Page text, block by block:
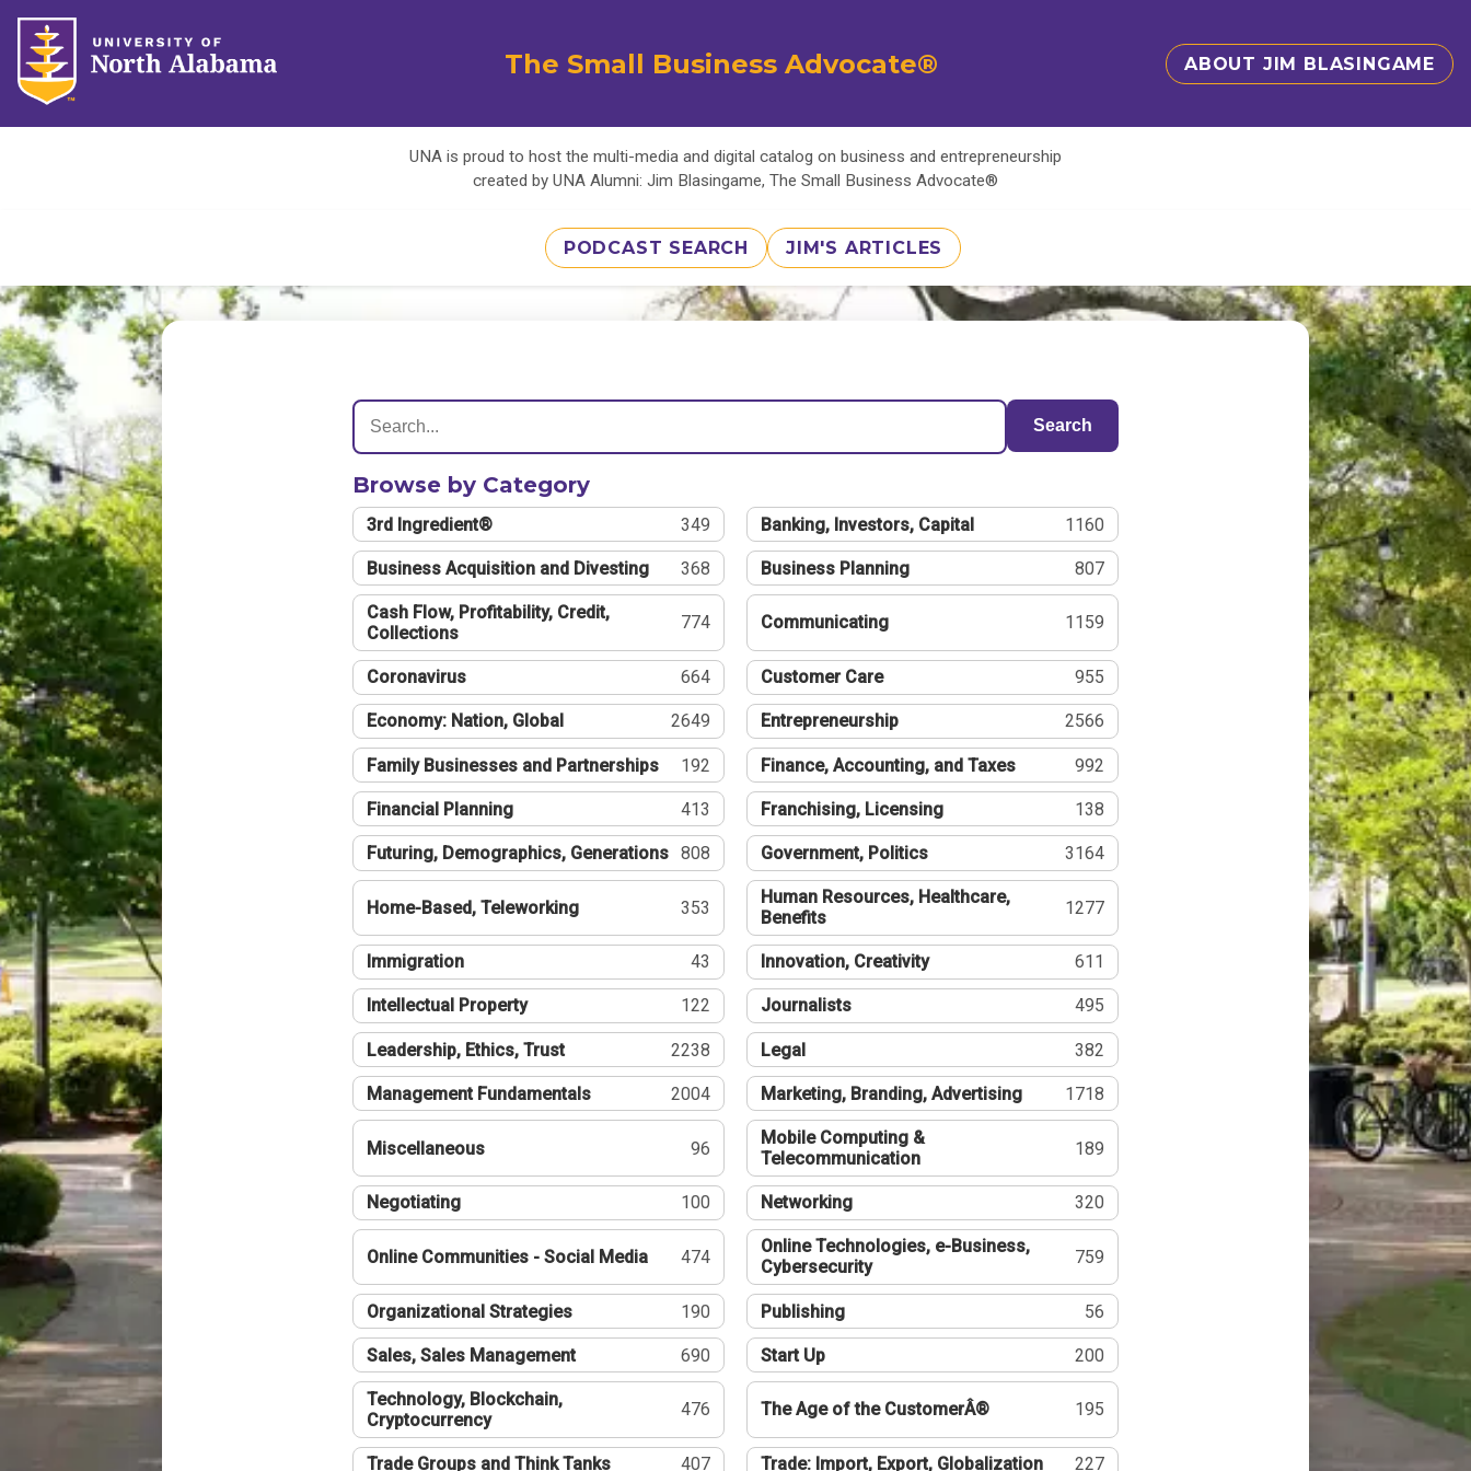
The Small Business Advocate® ABOUT JIM BLASINGAME
UNA is proud to host the multi-media and digital catalog on business and entrepreneurship
created by UNA Alumni: Jim Blasingame, The Small Business Advocate®
PODCAST SEARCH JIM'S ARTICLES
Search
Browse by Category
3rd Ingredient® 349 Banking, Investors, Capital 1160
Business Acquisition and Divesting 368 Business Planning 807
Cash Flow, Profitability, Credit,
Collections
774 Communicating 1159
Coronavirus 664 Customer Care 955
Economy: Nation, Global 2649 Entrepreneurship 2566
Family Businesses and Partnerships 192 Finance, Accounting, and Taxes 992
Financial Planning 413 Franchising, Licensing 138
Futuring, Demographics, Generations 808 Government, Politics 3164
Home-Based, Teleworking 353
Human Resources, Healthcare,
Benefits
1277
Immigration 43 Innovation, Creativity 611
Intellectual Property 122 Journalists 495
Leadership, Ethics, Trust 2238 Legal 382
Management Fundamentals 2004 Marketing, Branding, Advertising 1718
Miscellaneous 96
Mobile Computing &
Telecommunication
189
Negotiating 100 Networking 320
Online Communities - Social Media 474
Online Technologies, e-Business,
Cybersecurity
759
Organizational Strategies 190 Publishing 56
Sales, Sales Management 690 Start Up 200
Technology, Blockchain,
Cryptocurrency
476 The Age of the CustomerÂ® 195
Trade Groups and Think Tanks 407 Trade: Import, Export, Globalization 227